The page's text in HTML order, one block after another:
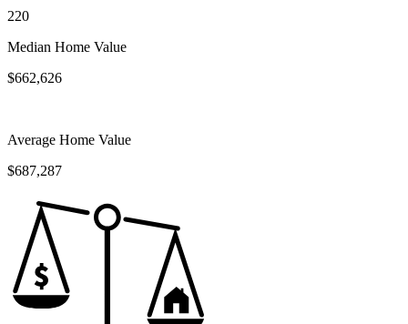
220
Median Home Value
$662,626
Average Home Value
$687,287